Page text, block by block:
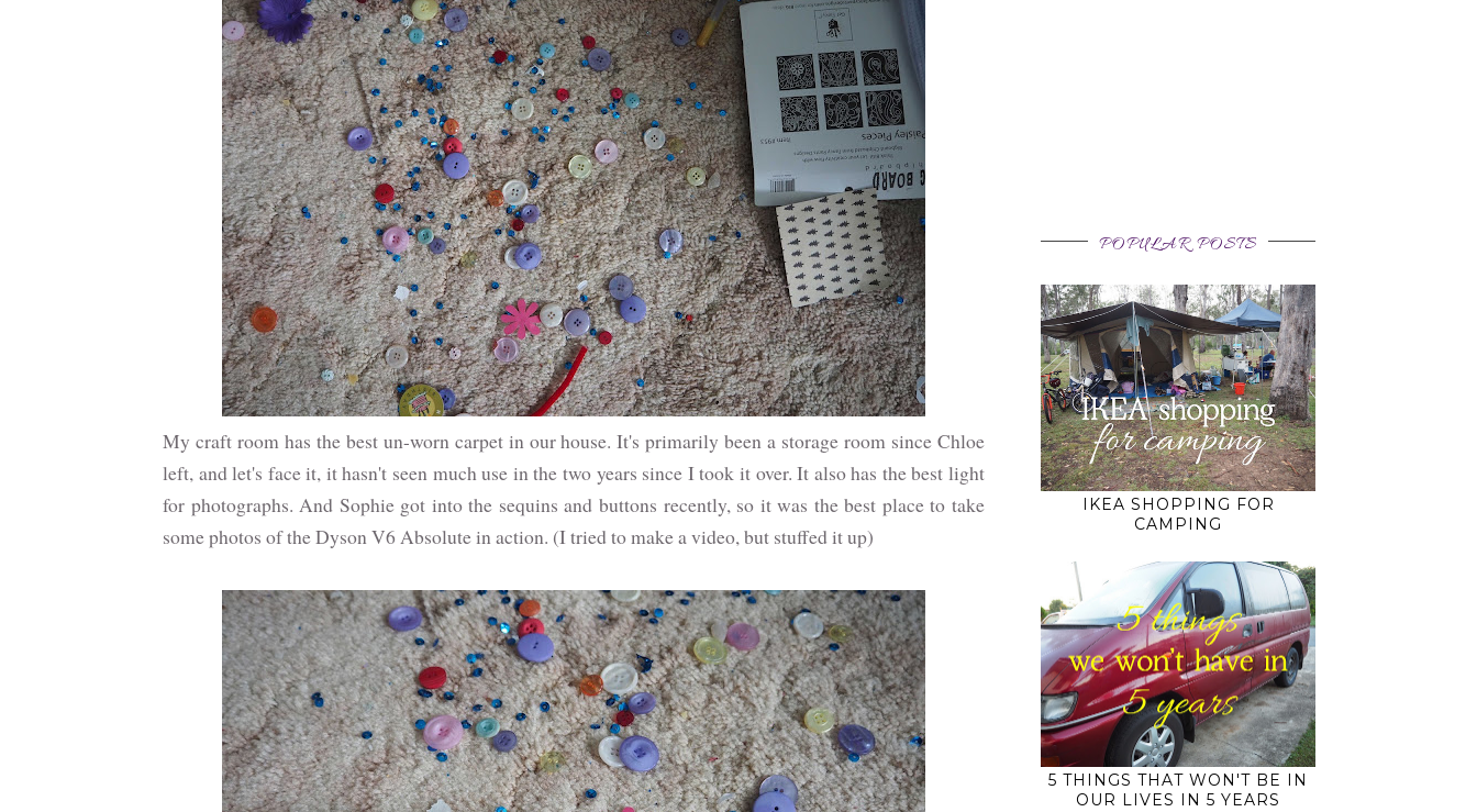
My craft room has the best un-worn carpet in our house. It's primarily been a storage room since Chloe
left, and let's face it, it hasn't seen much use in the two years since I took it over. It also has the best light
for photographs. And Sophie got into the sequins and buttons recently, so it was the best place to take
some photos of the Dyson V6 Absolute in action. (I tried to make a video, but stuffed it up)
POPULAR POSTS
IKEA SHOPPING FOR
CAMPING
5 THINGS THAT WON'T BE IN
OUR LIVES IN 5 YEARS